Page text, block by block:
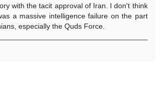
with the tacit approval of Iran. I don't think
a massive intelligence failure on the part
especially the Quds Force.